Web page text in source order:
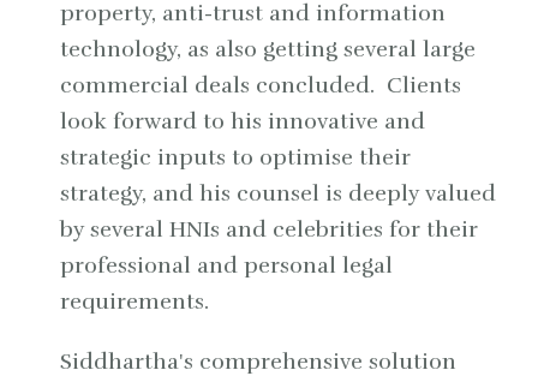
property, anti-trust and information
technology, as also getting several large
commercial deals concluded. Clients
look forward to his innovative and
strategic inputs to optimise their
strategy, and his counsel is deeply valued
by several HNIs and celebrities for their
professional and personal legal
requirements.
Siddhartha's comprehensive solution